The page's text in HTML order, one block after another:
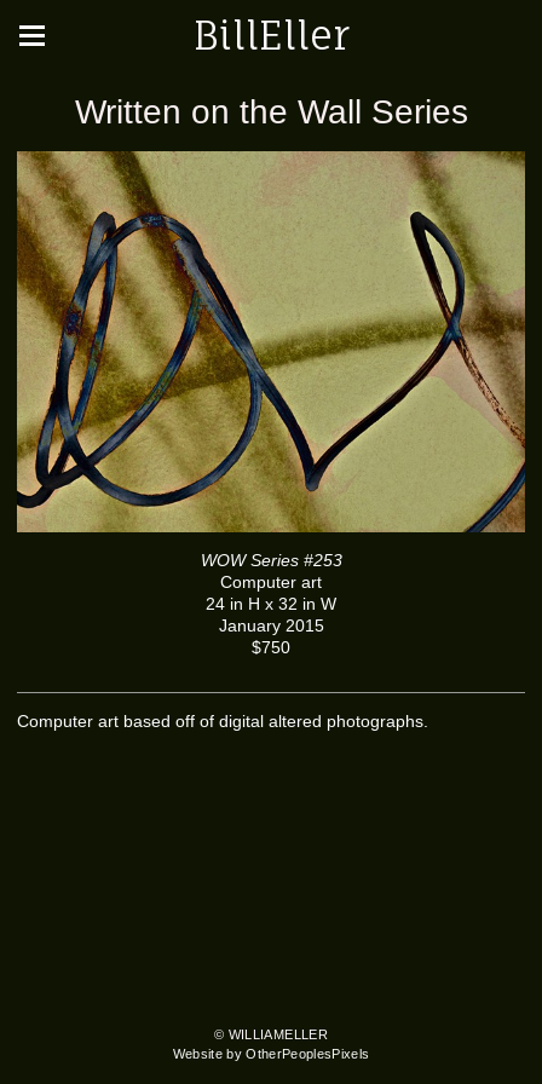
BillEller
Written on the Wall Series
WOW Series #253
Computer art
24 in H x 32 in W
January 2015
$750
Computer art based off of digital altered photographs.
© WILLIAMELLER
Website by OtherPeoplesPixels